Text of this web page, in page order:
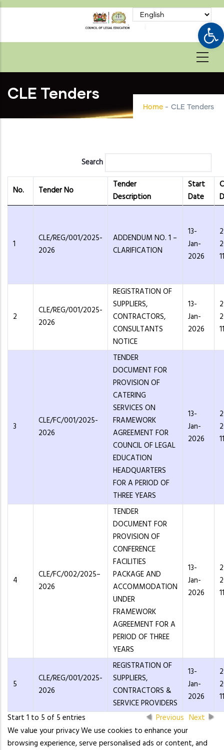
Skip
content
CLE Tenders
Home - CLE Tenders
Search
No. Tender No
Tender
Description
Start
Date
1
CLE/REG/001/2025-
2026
ADDENDUM NO. 1 –
CLARIFICATION
13-
Jan-
2026
2
CLE/REG/001/2025-
2026
REGISTRATION OF
SUPPLIERS,
CONTRACTORS,
CONSULTANTS
NOTICE
13-
Jan-
2026
3
CLE/FC/001/2025-
2026
TENDER
DOCUMENT FOR
PROVISION OF
CATERING
SERVICES ON
FRAMEWORK
AGREEMENT FOR
COUNCIL OF LEGAL
EDUCATION
HEADQUARTERS
FOR A PERIOD OF
THREE YEARS
13-
Jan-
2026
4
CLE/FC/002/2025–
2026
TENDER
DOCUMENT FOR
PROVISION OF
CONFERENCE
FACILITIES
PACKAGE AND
ACCOMMODATION
UNDER
FRAMEWORK
AGREEMENT FOR A
PERIOD OF THREE
YEARS
13-
Jan-
2026
5
CLE/REG/001/2025-
2026
REGISTRATION OF
SUPPLIERS,
CONTRACTORS &
SERVICE PROVIDERS
13-
Jan-
2026
Start 1 to 5 of 5 entries
Previous Next
We value your privacy We use cookies to enhance your
browsing experience, serve personalised ads or content, and